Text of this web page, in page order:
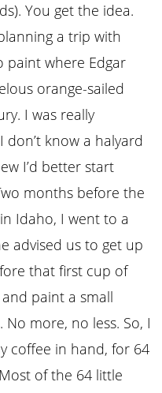
You get the idea.
a trip with
paint where Edgar
orange-sailed
I was really
don’t know a halyard
I’d better start
months before the
Idaho, I went to a
advised us to get up
that first cup of
paint a small
more, no less. So, I
coffee in hand, for 64
of the 64 little